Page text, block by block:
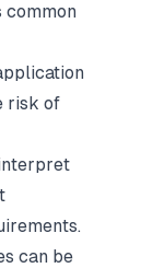
common
risk of
can be